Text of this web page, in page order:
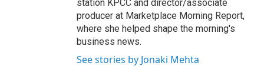
station KPCC and director/associate
producer at Marketplace Morning Report,
where she helped shape the morning's
business news.
See stories by Jonaki Mehta